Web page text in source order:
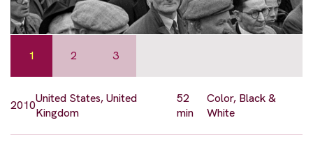
1 2 3
2010United States, United
Kingdom
52
min
Color, Black &
White